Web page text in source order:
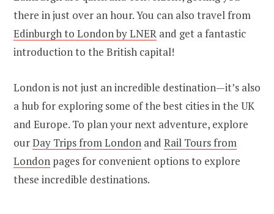
there in just over an hour. You can also travel from
Edinburgh to London by LNER and get a fantastic
introduction to the British capital!
London is not just an incredible destination—it’s also
a hub for exploring some of the best cities in the UK
and Europe. To plan your next adventure, explore
ourDay Trips from London and Rail Tours from
London pages for convenient options to explore
these incredible destinations.